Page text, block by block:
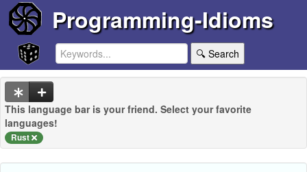
Programming-Idioms
🔍 Search
This language bar is your friend. Select your favorite
languages!
Rust